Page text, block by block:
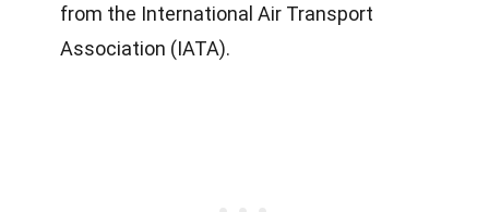
from the International Air Transport
Association (IATA).